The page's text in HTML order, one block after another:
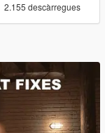
2.155 descàrregues